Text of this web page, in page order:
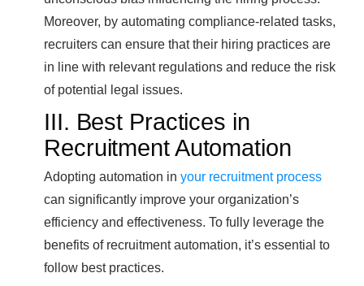
Moreover, by automating compliance-related tasks,
recruiters can ensure that their hiring practices are
in line with relevant regulations and reduce the risk
of potential legal issues.
III. Best Practices in
Recruitment Automation
Adopting automation in your recruitment process
can significantly improve your organization’s
efficiency and effectiveness. To fully leverage the
benefits of recruitment automation, it’s essential to
follow best practices.